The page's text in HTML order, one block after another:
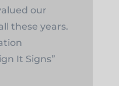
our
these years.
It Signs”